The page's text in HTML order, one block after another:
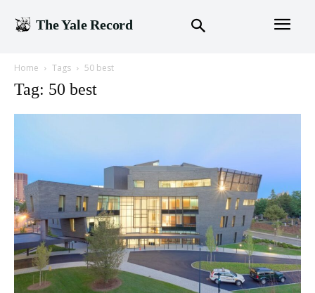
The Yale Record
Home Tags 50 best
Tag: 50 best